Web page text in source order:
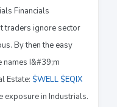
Financials
traders ignore sector
By then the easy
names I&#39;m
Estate: $WELL $EQIX
exposure in Industrials.